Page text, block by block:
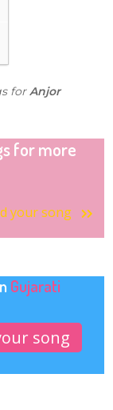
forAnjor
for more
your song
Gujarati
song